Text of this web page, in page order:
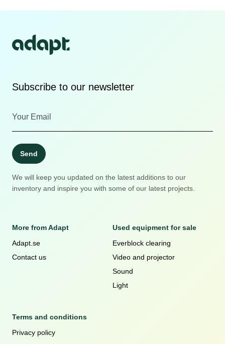
Subscribe to our newsletter
Send
We will keep you updated on the latest additions to our
inventory and inspire you with some of our latest projects.
More from Adapt
Adapt.se
Contact us
Used equipment for sale
Everblock clearing
Video and projector
Sound
Light
Terms and conditions
Privacy policy